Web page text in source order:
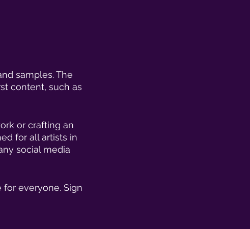
samples. The
content, such as
or crafting an
for all artists in
social media
everyone. Sign